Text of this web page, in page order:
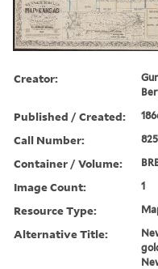
Creator:
Published / Created:
Call Number:
Container / Volume:
Image Count: 1
Resource Type:
Alternative Title: